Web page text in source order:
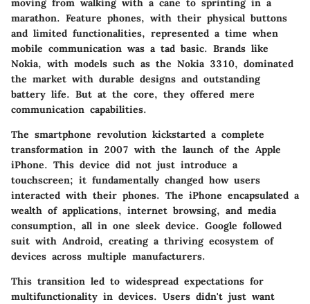
moving from walking with a cane to sprinting in a
marathon. Feature phones, with their physical buttons
and limited functionalities, represented a time when
mobile communication was a tad basic. Brands like
Nokia, with models such as the Nokia 3310, dominated
the market with durable designs and outstanding
battery life. But at the core, they offered mere
communication capabilities.
The smartphone revolution kickstarted a complete
transformation in 2007 with the launch of the Apple
iPhone. This device did not just introduce a
touchscreen; it fundamentally changed how users
interacted with their phones. The iPhone encapsulated a
wealth of applications, internet browsing, and media
consumption, all in one sleek device. Google followed
suit with Android, creating a thriving ecosystem of
devices across multiple manufacturers.
This transition led to widespread expectations for
multifunctionality in devices. Users didn't just want